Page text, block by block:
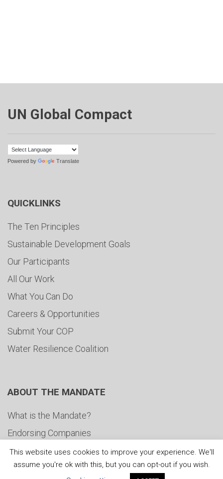
UN Global Compact
Powered by Translate
QUICKLINKS
The Ten Principles
Sustainable Development Goals
Our Participants
All Our Work
What You Can Do
Careers & Opportunities
Submit Your COP
Water Resilience Coalition
ABOUT THE MANDATE
What is the Mandate?
Endorsing Companies
Governance
FAQs
This website uses cookies to improve your experience. We'll
assume you're ok with this, but you can opt-out if you wish.